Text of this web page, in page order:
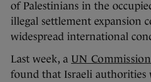
of Palestinians in the
illegal settlement expansion
widespread international
Last week, a UN
found that Israeli authorities